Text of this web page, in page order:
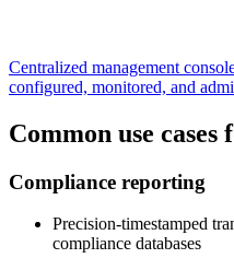
Centralized management
configured, monitored, and
Common use
Compliance reporting
Precision-timestamped
compliance databases